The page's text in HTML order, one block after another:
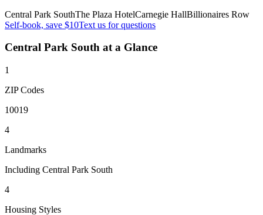
Central Park SouthThe Plaza HotelCarnegie HallBillionaires Row
Self-book, save $10Text us for questions
Central Park South at a Glance
1
ZIP Codes
10019
4
Landmarks
Including Central Park South
4
Housing Styles